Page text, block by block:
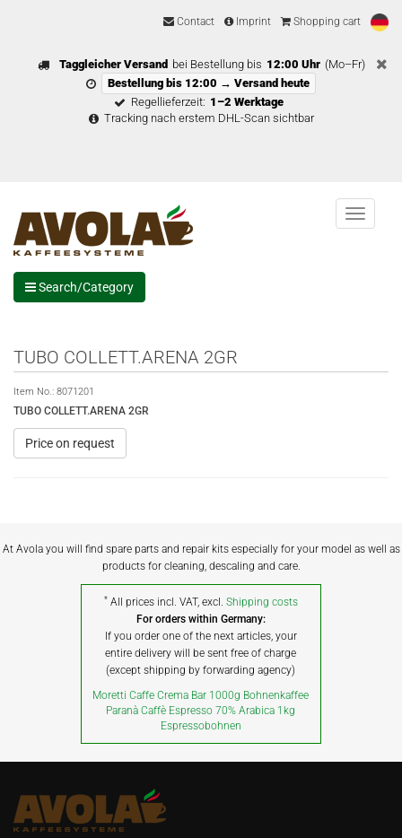
Contact Imprint Shopping cart
Taggleicher Versand bei Bestellung bis 12:00 Uhr (Mo–Fr)
Bestellung bis 12:00 → Versand heute
Regellieferzeit: 1–2 Werktage
Tracking nach erstem DHL-Scan sichtbar
Menu
Search/Category
TUBO COLLETT.ARENA 2GR
Item No.: 8071201
TUBO COLLETT.ARENA 2GR
Price on request
At Avola you will find spare parts and repair kits especially for your model as well as
products for cleaning, descaling and care.
* All prices incl. VAT, excl. Shipping costs
For orders within Germany:
If you order one of the next articles, your
entire delivery will be sent free of charge
(except shipping by forwarding agency)
Moretti Caffe Crema Bar 1000g Bohnenkaffee
Paranà Caffè Espresso 70% Arabica 1kg
Espressobohnen